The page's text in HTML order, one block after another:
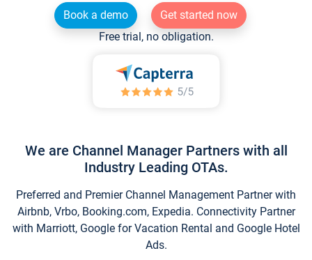
Book a demo
Get started now
Free trial, no obligation.
We are Channel Manager Partners with all
Industry Leading OTAs.
Preferred and Premier Channel Management Partner with
Airbnb, Vrbo, Booking.com, Expedia. Connectivity Partner
with Marriott, Google for Vacation Rental and Google Hotel
Ads.